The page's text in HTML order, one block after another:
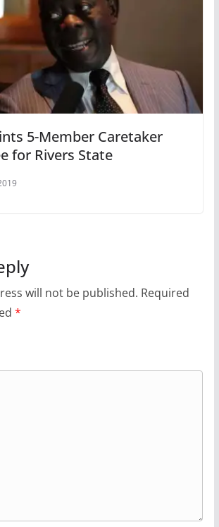
5-Member Caretaker
for Rivers State
will not be published. Required
*